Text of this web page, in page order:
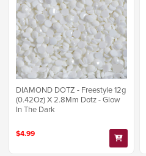
DIAMOND DOTZ - Freestyle 12g
(0.42Oz) X 2.8Mm Dotz - Glow
In The Dark
$4.99